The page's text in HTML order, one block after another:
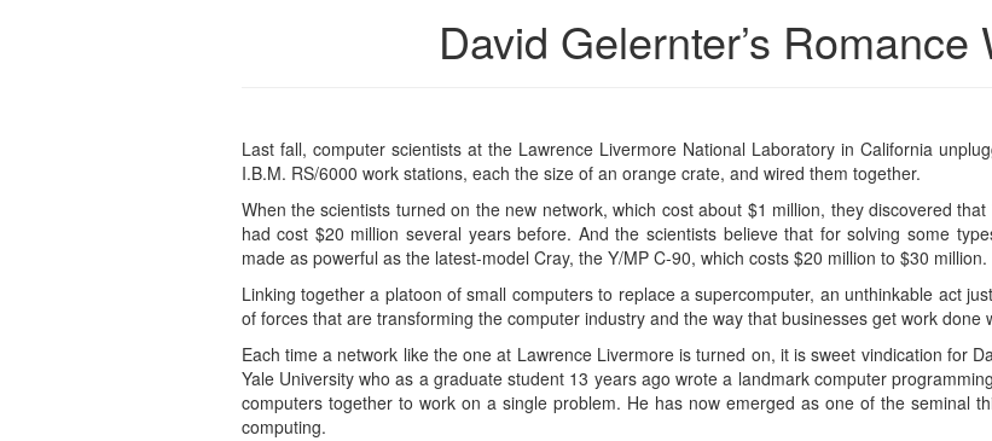
David Gelernter’s Romance
Last fall, computer scientists at the Lawrence Livermore National Laboratory in California
I.B.M. RS/6000 work stations, each the size of an orange crate, and wired them together.
When the scientists turned on the new network, which cost about $1 million, they discovered
had cost $20 million several years before. And the scientists believe that for solving some
made as powerful as the latest-model Cray, the Y/MP C-90, which costs $20 million to $30 million.
Linking together a platoon of small computers to replace a supercomputer, an unthinkable act
of forces that are transforming the computer industry and the way that businesses get work done
Each time a network like the one at Lawrence Livermore is turned on, it is sweet vindication for
Yale University who as a graduate student 13 years ago wrote a landmark computer
computers together to work on a single problem. He has now emerged as one of the seminal
computing.